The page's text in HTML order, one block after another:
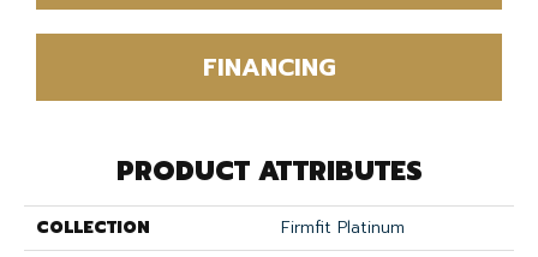
FINANCING
PRODUCT ATTRIBUTES
COLLECTION
Firmfit Platinum